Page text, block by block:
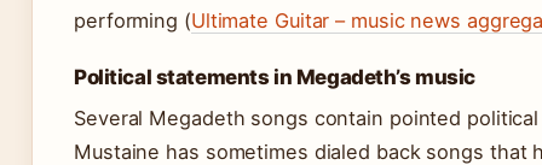
performing (Ultimate Guitar – music news
Political statements in Megadeth’s music
Several Megadeth songs contain pointed
Mustaine has sometimes dialed back songs that